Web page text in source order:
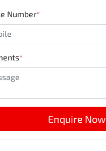
Number*
*
Enquire Now